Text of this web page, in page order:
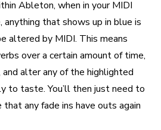
Ableton, when in your MIDI
anything that shows up in blue is
altered by MIDI. This means
over a certain amount of time,
alter any of the highlighted
to taste. You’ll then just need to
that any fade ins have outs again